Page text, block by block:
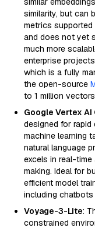
similarity, but can
metrics
and does not yet
much more
enterprise
which is a fully
the open-source
to 1 million
Google Vertex AI
designed for rapid
machine learning
natural language
excels in real-
making. Ideal for
efficient model
including
Voyage-3-Lite:
constrained